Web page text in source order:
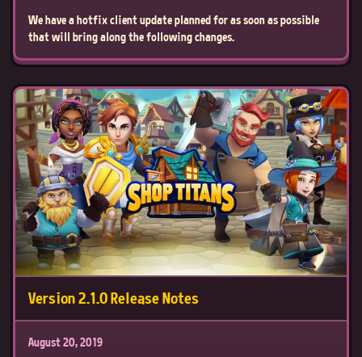
We have a hotfix client update planned for as soon as possible
that will bring along the following changes.
Version 2.1.0 Release Notes
August 20, 2019